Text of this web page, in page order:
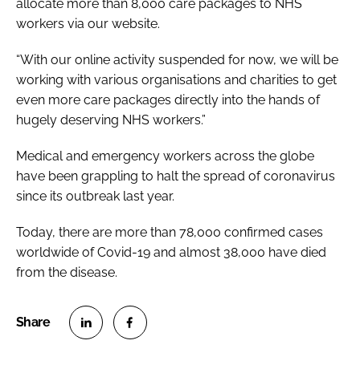
allocate more than 8,000 care packages to NHS
workers via our website.
“With our online activity suspended for now, we will be
working with various organisations and charities to get
even more care packages directly into the hands of
hugely deserving NHS workers.”
Medical and emergency workers across the globe
have been grappling to halt the spread of coronavirus
since its outbreak last year.
Today, there are more than 78,000 confirmed cases
worldwide of Covid-19 and almost 38,000 have died
from the disease.